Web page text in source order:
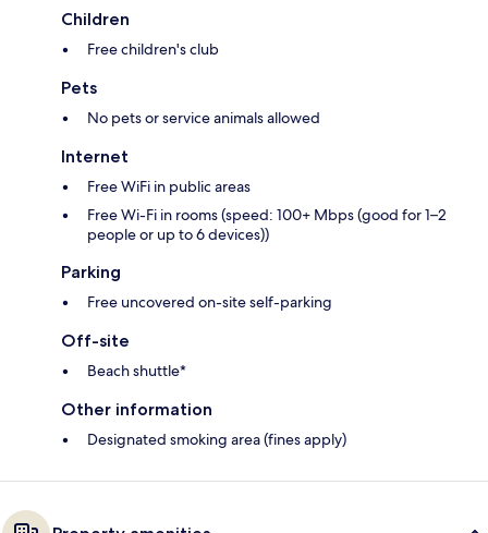
Children
Free children's club
Pets
No pets or service animals allowed
Internet
Free WiFi in public areas
Free Wi-Fi in rooms (speed: 100+ Mbps (good for 1–2
people or up to 6 devices))
Parking
Free uncovered on-site self-parking
Off-site
Beach shuttle*
Other information
Designated smoking area (fines apply)